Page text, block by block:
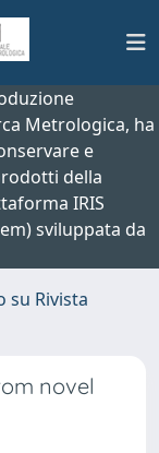
Metrologica, ha
e
della
IRIS
sviluppata da
su Rivista
novel